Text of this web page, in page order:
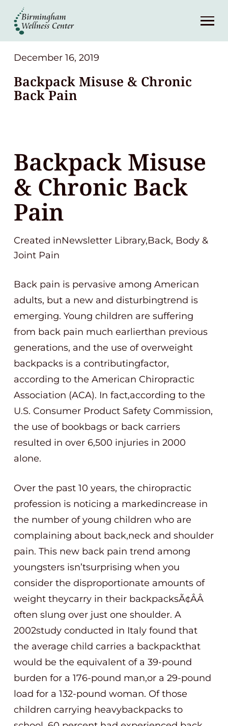
About
Services
Patient Center
Contact
(248) 645-6070
December 16, 2019
Backpack Misuse & Chronic
Back Pain
Backpack Misuse
& Chronic Back
Pain
Created inNewsletter Library,Back, Body &
Joint Pain
Back pain is pervasive among American
adults, but a new and disturbingtrend is
emerging. Young children are suffering
from back pain much earlierthan previous
generations, and the use of overweight
backpacks is a contributingfactor,
according to the American Chiropractic
Association (ACA). In fact,according to the
U.S. Consumer Product Safety Commission,
the use of bookbags or back carriers
resulted in over 6,500 injuries in 2000
alone.
Over the past 10 years, the chiropractic
profession is noticing a markedincrease in
the number of young children who are
complaining about back,neck and shoulder
pain. This new back pain trend among
youngsters isn’tsurprising when you
consider the disproportionate amounts of
weight theycarry in their backpacksÃ¢ÂÂ
often slung over just one shoulder. A
2002study conducted in Italy found that
the average child carries a backpackthat
would be the equivalent of a 39-pound
burden for a 176-pound man,or a 29-pound
load for a 132-pound woman. Of those
children carrying heavybackpacks to